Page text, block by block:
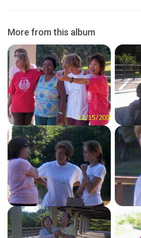
More from this album